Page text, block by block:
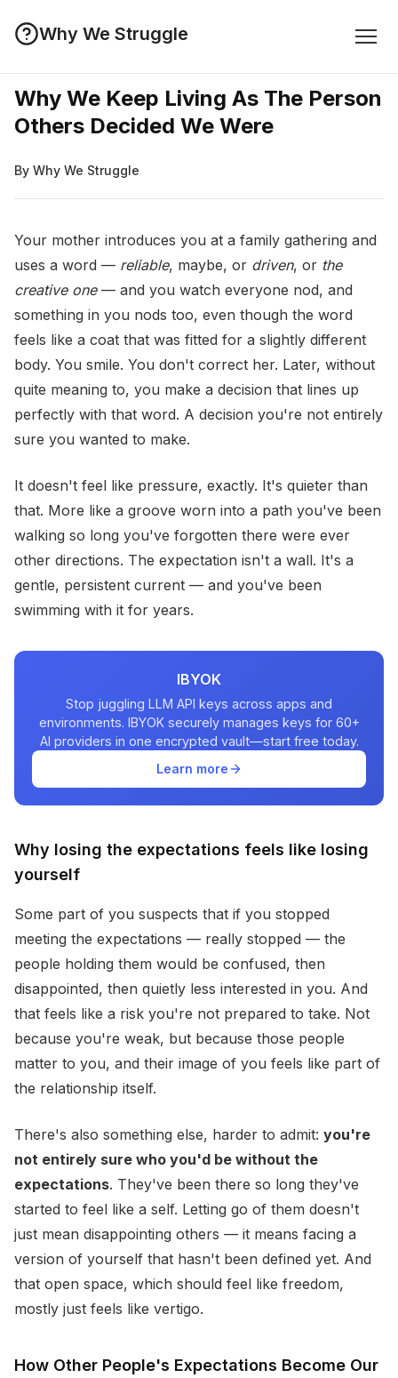
Why We Struggle
Why We Keep Living As The Person
Others Decided We Were
By Why We Struggle
Your mother introduces you at a family gathering and
uses a word — reliable, maybe, or driven, or the
creative one— and you watch everyone nod, and
something in you nods too, even though the word
feels like a coat that was fitted for a slightly different
body. You smile. You don't correct her. Later, without
quite meaning to, you make a decision that lines up
perfectly with that word. A decision you're not entirely
sure you wanted to make.
It doesn't feel like pressure, exactly. It's quieter than
that. More like a groove worn into a path you've been
walking so long you've forgotten there were ever
other directions. The expectation isn't a wall. It's a
gentle, persistent current — and you've been
swimming with it for years.
IBYOK
Stop juggling LLM API keys across apps and
environments. IBYOK securely manages keys for 60+
AI providers in one encrypted vault—start free today.
Learn more
Why losing the expectations feels like losing
yourself
Some part of you suspects that if you stopped
meeting the expectations — really stopped — the
people holding them would be confused, then
disappointed, then quietly less interested in you. And
that feels like a risk you're not prepared to take. Not
because you're weak, but because those people
matter to you, and their image of you feels like part of
the relationship itself.
There's also something else, harder to admit: you're
not entirely sure who you'd be without the
expectations. They've been there so long they've
started to feel like a self. Letting go of them doesn't
just mean disappointing others — it means facing a
version of yourself that hasn't been defined yet. And
that open space, which should feel like freedom,
mostly just feels like vertigo.
How Other People's Expectations Become Our